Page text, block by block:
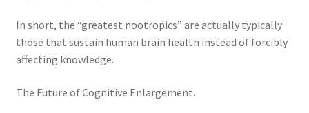
In short, the “greatest nootropics” are actually typically
those that sustain human brain health instead of forcibly
affecting knowledge.
The Future of Cognitive Enlargement.